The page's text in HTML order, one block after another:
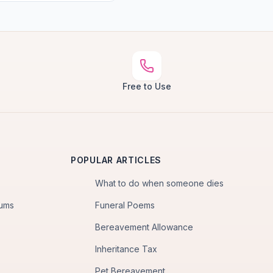
Free to Use
POPULAR ARTICLES
What to do when someone dies
Funeral Poems
Bereavement Allowance
Inheritance Tax
Pet Bereavement